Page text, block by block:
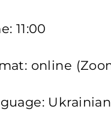
11:00
online
Ukrainian